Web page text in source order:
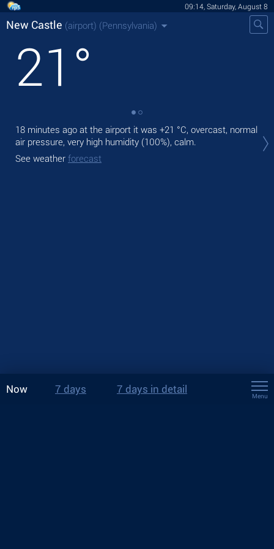
09:14, Saturday, August 8
New Castle (airport) (Pennsylvania)
21 °
18 minutes ago at the airport it was +21 °C, overcast, normal
air pressure, very high humidity (100%), calm.
See weather forecast
Now 7 days 7 days in detail
Menu